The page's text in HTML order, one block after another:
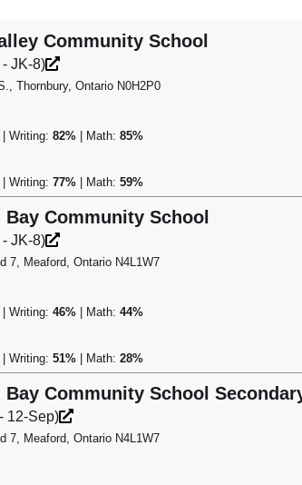
Community School
JK-8)
Thornbury, Ontario N0H2P0
| Writing: 82% | Math: 85%
| Writing: 77% | Math: 59%
Community School
JK-8)
7, Meaford, Ontario N4L1W7
| Writing: 46% | Math: 44%
| Writing: 51% | Math: 28%
Bay Community School
12-Sep)
7, Meaford, Ontario N4L1W7